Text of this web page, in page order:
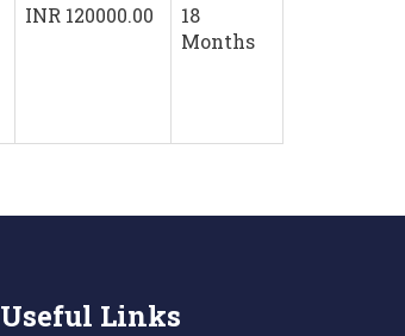
INR 120000.00
18
Months
Useful Links